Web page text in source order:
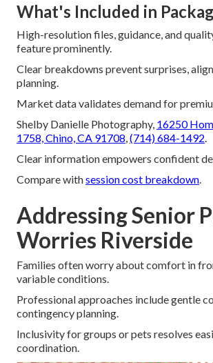
What's Included in
High-resolution files, guidance, and
feature prominently.
Clear breakdowns prevent surprises,
planning.
Market data validates demand for
Shelby Danielle Photography, 16250
1758, Chino, CA 91708,(714) 684-1492.
Clear information empowers confident
Compare withsession cost breakdown.
Addressing Senior
Worries Riverside
Families often worry about comfort in
variable conditions.
Professional approaches include gentle
contingency planning.
Inclusivity for groups or pets resolves
coordination.